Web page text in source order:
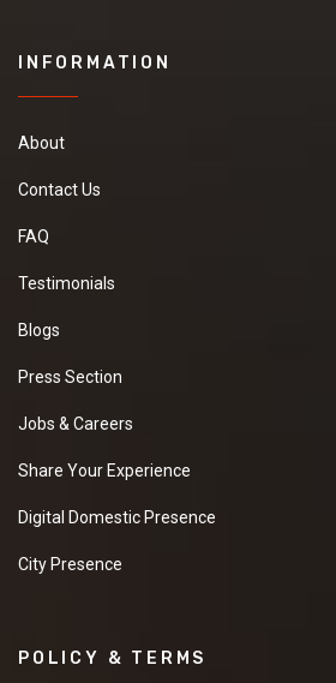
INFORMATION
About
Contact Us
FAQ
Testimonials
Blogs
Press Section
Jobs & Careers
Share Your Experience
Digital Domestic Presence
City Presence
POLICY & TERMS